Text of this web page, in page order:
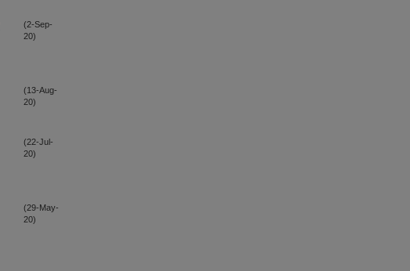
(2-Sep-
20)
(13-Aug-
20)
(22-Jul-
20)
(29-May-
20)